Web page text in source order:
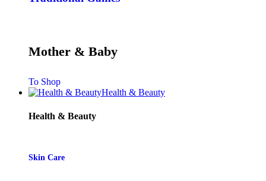
Mother & Baby
To Shop
Health & Beauty
Health & Beauty
Skin Care